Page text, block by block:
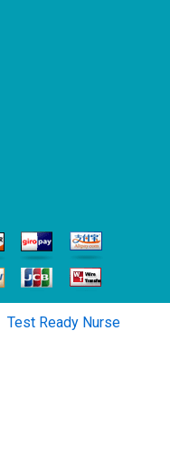
Test Ready Nurse